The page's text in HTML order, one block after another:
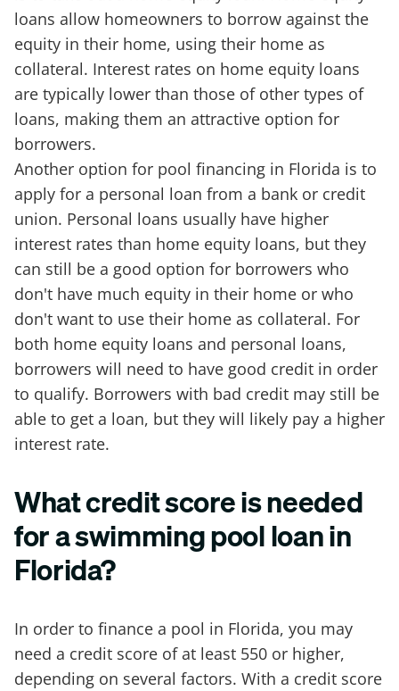
loans allow homeowners to borrow against the
equity in their home, using their home as
collateral. Interest rates on home equity loans
are typically lower than those of other types of
loans, making them an attractive option for
borrowers.
Another option for pool financing in Florida is to
apply for a personal loan from a bank or credit
union. Personal loans usually have higher
interest rates than home equity loans, but they
can still be a good option for borrowers who
don't have much equity in their home or who
don't want to use their home as collateral. For
both home equity loans and personal loans,
borrowers will need to have good credit in order
to qualify. Borrowers with bad credit may still be
able to get a loan, but they will likely pay a higher
interest rate.
What credit score is needed
for a swimming pool loan in
Florida?
In order to finance a pool in Florida, you may
need a credit score of at least 550 or higher,
depending on several factors. With a credit score